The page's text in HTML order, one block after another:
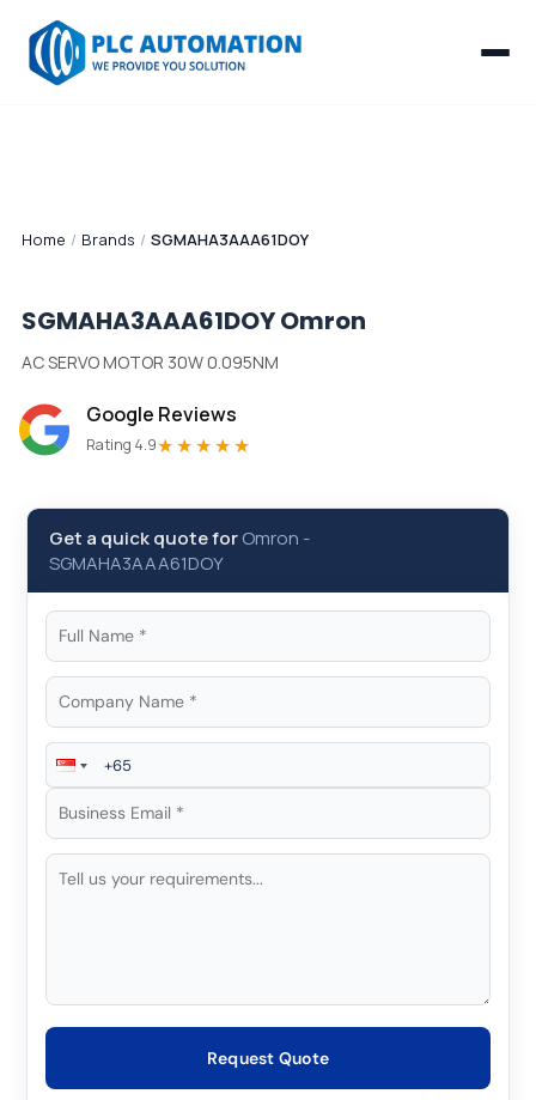
Home / Brands / SGMAHA3AAA61DOY
SGMAHA3AAA61DOYOmron
AC SERVO MOTOR 30W 0.095NM
Google Reviews
Rating 4.9★★★★★
Get a quick quote forOmron -
SGMAHA3AAA61DOY
Request Quote